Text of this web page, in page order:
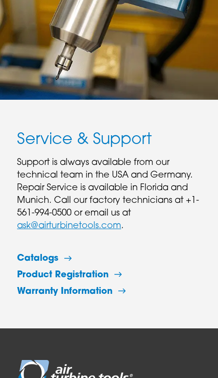
Service & Support
Support is always available from our
technical team in the USA and Germany.
Repair Service is available in Florida and
Munich. Call our factory technicians at +1-
561-994-0500 or email us at
ask@airturbinetools.com.
Catalogs
Product Registration
Warranty Information